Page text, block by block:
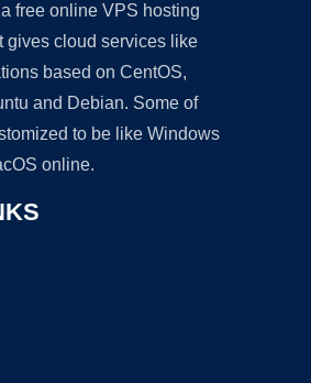
free online VPS hosting
gives cloud services like
based on CentOS,
and Debian. Some of
to be like Windows
online.